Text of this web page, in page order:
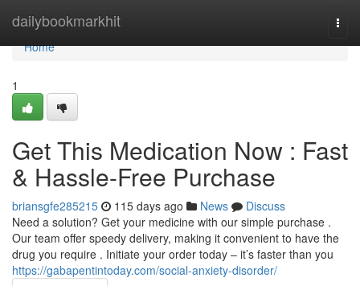
dailybookmarkhit
Home
Home
1
Get This Medication Now : Fast
& Hassle-Free Purchase
briansgfe285215 115 days ago News
Discuss
Need a solution? Get your medicine with our simple purchase .
Our team offer speedy delivery, making it convenient to have the
drug you require . Initiate your order today – it’s faster than you
https://gabapentintoday.com/social-anxiety-disorder/